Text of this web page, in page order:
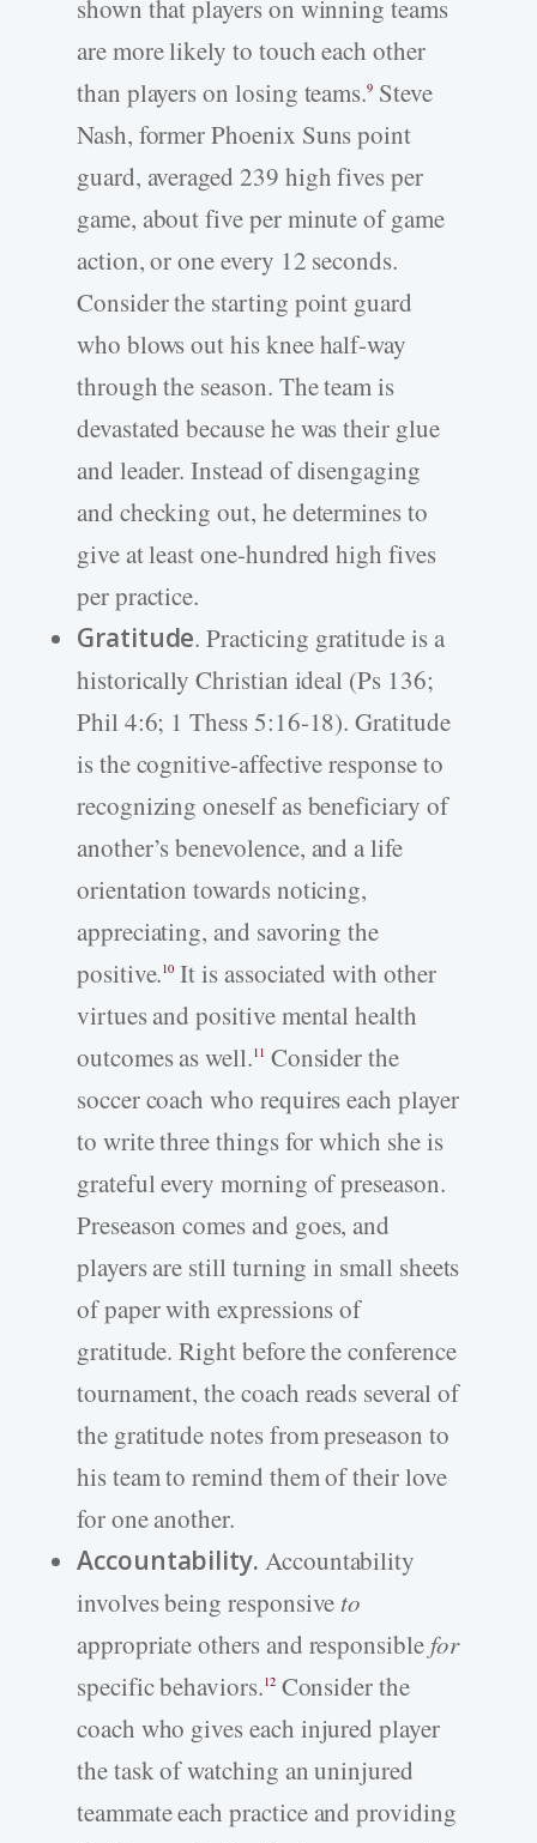
shown that players on winning teams
are more likely to touch each other
than players on losing teams.9 Steve
Nash, former Phoenix Suns point
guard, averaged 239 high fives per
game, about five per minute of game
action, or one every 12 seconds.
Consider the starting point guard
who blows out his knee half-way
through the season. The team is
devastated because he was their glue
and leader. Instead of disengaging
and checking out, he determines to
give at least one-hundred high fives
per practice.
Gratitude. Practicing gratitude is a
historically Christian ideal (Ps 136;
Phil 4:6; 1 Thess 5:16-18). Gratitude
is the cognitive-affective response to
recognizing oneself as beneficiary of
another’s benevolence, and a life
orientation towards noticing,
appreciating, and savoring the
positive.10 It is associated with other
virtues and positive mental health
outcomes as well.11 Consider the
soccer coach who requires each player
to write three things for which she is
grateful every morning of preseason.
Preseason comes and goes, and
players are still turning in small sheets
of paper with expressions of
gratitude. Right before the conference
tournament, the coach reads several of
the gratitude notes from preseason to
his team to remind them of their love
for one another.
Accountability. Accountability
involves being responsive to
appropriate others and responsible for
specific behaviors.12Consider the
coach who gives each injured player
the task of watching an uninjured
teammate each practice and providing